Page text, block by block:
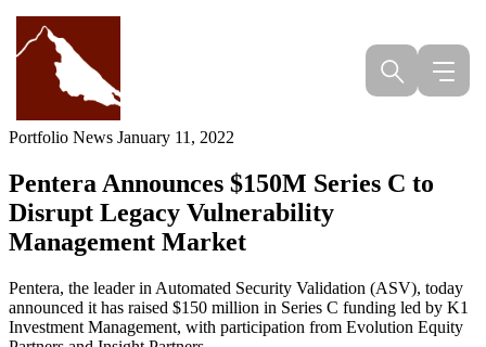
Skip
content
Portfolio News January 11, 2022
Pentera Announces $150M Series C to
Disrupt Legacy Vulnerability
Management Market
Pentera, the leader in Automated Security Validation (ASV), today
announced it has raised $150 million in Series C funding led by K1
Investment Management, with participation from Evolution Equity